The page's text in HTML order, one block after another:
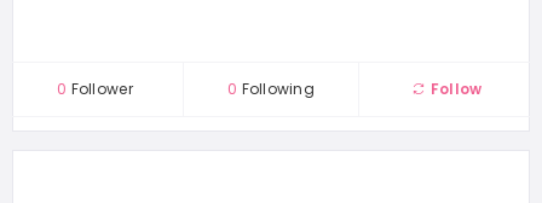
0 Follower 0 Following Follow